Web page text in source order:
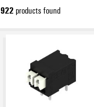
922products found